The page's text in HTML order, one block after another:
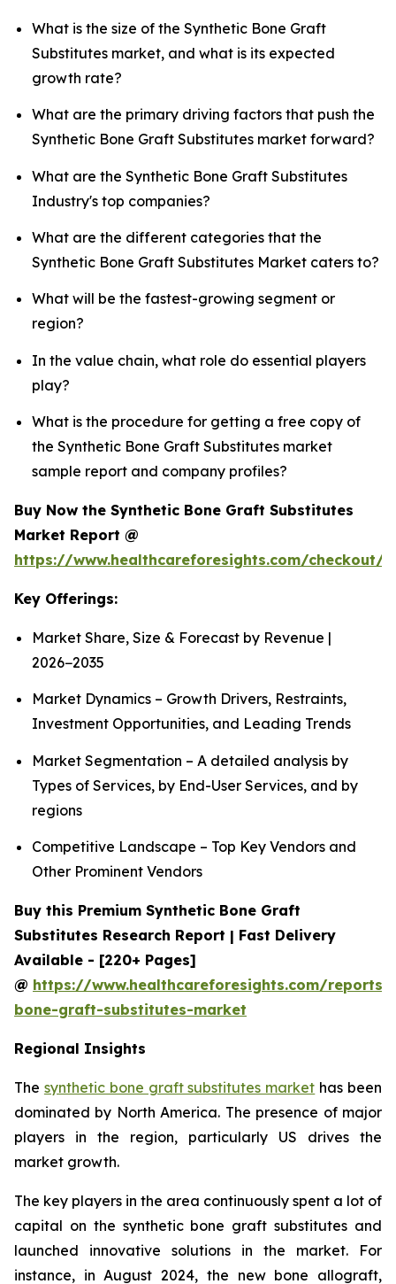
What is the size of the Synthetic Bone Graft
Substitutes market, and what is its expected
growth rate?
What are the primary driving factors that push the
Synthetic Bone Graft Substitutes market forward?
What are the Synthetic Bone Graft Substitutes
Industry's top companies?
What are the different categories that the
Synthetic Bone Graft Substitutes Market caters to?
What will be the fastest-growing segment or
region?
In the value chain, what role do essential players
play?
What is the procedure for getting a free copy of
the Synthetic Bone Graft Substitutes market
sample report and company profiles?
Buy Now the Synthetic Bone Graft Substitutes
Market Report @
https://www.healthcareforesights.com/checkout/
Key Offerings:
Market Share, Size & Forecast by Revenue |
2026−2035
Market Dynamics – Growth Drivers, Restraints,
Investment Opportunities, and Leading Trends
Market Segmentation – A detailed analysis by
Types of Services, by End-User Services, and by
regions
Competitive Landscape – Top Key Vendors and
Other Prominent Vendors
Buy this Premium Synthetic Bone Graft
Substitutes Research Report | Fast Delivery
Available - [220+ Pages]
@ https://www.healthcareforesights.com/reports/
bone-graft-substitutes-market
Regional Insights
The synthetic bone graft substitutes market has been
dominated by North America. The presence of major
players in the region, particularly US drives the
market growth.
The key players in the area continuously spent a lot of
capital on the synthetic bone graft substitutes and
launched innovative solutions in the market. For
instance, in August 2024, the new bone allograft,